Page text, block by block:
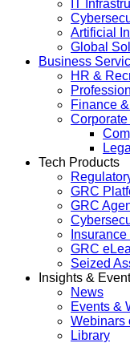
IT
Artificial
Global
Business
HR &
Finance
Corporate
Tech Products
GRC
GRC
GRC
Seized
Insights &
News
Events &
Webinars
Library